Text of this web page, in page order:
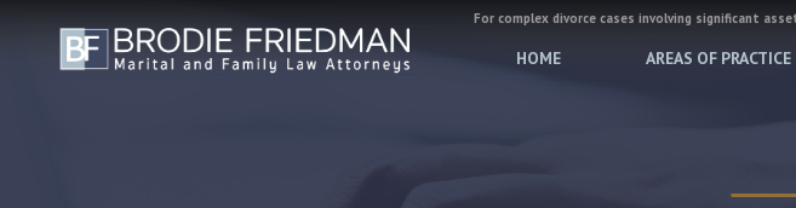
For complex divorce cases involving significant
HOME AREAS OF PRACTICE